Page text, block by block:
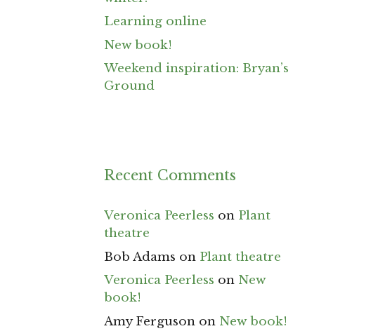
Learning online
New book!
Weekend inspiration: Bryan’s
Ground
Recent Comments
Veronica Peerless on Plant
theatre
Bob Adams on Plant theatre
Veronica Peerless on New
book!
Amy Ferguson on New book!